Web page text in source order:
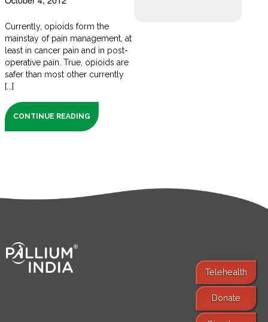
Currently, opioids form the
mainstay of pain management, at
least in cancer pain and in post-
operative pain. True, opioids are
safer than most other currently
[...]
CONTINUE READING
Telehealth
Donate